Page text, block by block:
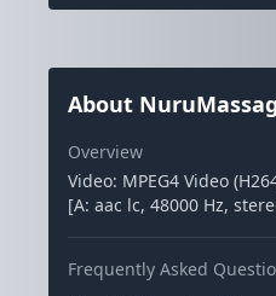
About
Overview
Video: MPEG4 Video
[A: aac lc, 48000 Hz,
Frequently Asked